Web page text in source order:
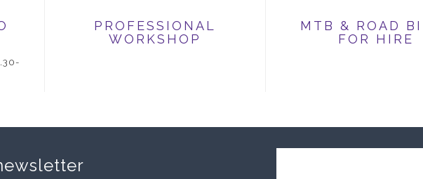
PROFESSIONAL
WORKSHOP
MTB & ROAD
FOR HIRE